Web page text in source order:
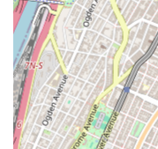
This versatility
clients.
Local Expertise:
understanding of
and common
This local insight
solutions.